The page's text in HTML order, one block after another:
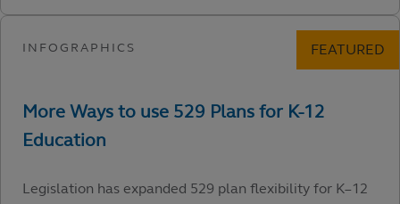
Legislation has expanded 529 plan flexibility for K–12